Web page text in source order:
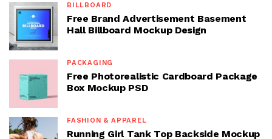
BILLBOARD
Free Brand Advertisement Basement
Hall Billboard Mockup Design
PACKAGING
Free Photorealistic Cardboard Package
Box Mockup PSD
FASHION & APPAREL
Running Girl Tank Top Backside Mockup